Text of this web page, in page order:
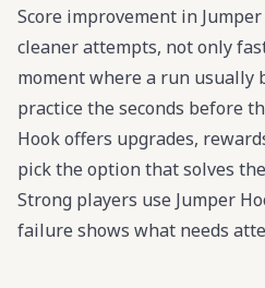
Score improvement in
cleaner attempts, not only
moment where a run usually
practice the seconds before
Hook offers upgrades,
pick the option that solves
Strong players use Jumper
failure shows what needs